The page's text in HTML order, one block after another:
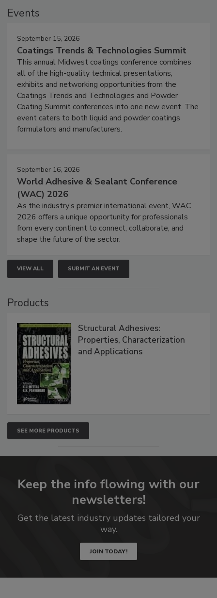
Events
September 15, 2026
Coatings Trends & Technologies Summit
This annual Midwest coatings conference combines
all of the high-quality technical presentations,
exhibits and networking opportunities from the
Coatings Trends and Technologies and Powder
Coating Summit conferences into one new event. The
event caters to both liquid and powder coatings
formulators and manufacturers.
September 16, 2026
World Adhesive & Sealant Conference
(WAC) 2026
As the industry’s premier international event, WAC
2026 offers a unique opportunity for professionals
from every continent to connect, collaborate, and
shape the future of the sector.
VIEW ALL SUBMIT AN EVENT
Products
Structural Adhesives:
Properties, Characterization
and Applications
SEE MORE PRODUCTS
Keep the info flowing with our
newsletters!
Get the latest industry updates tailored your
way.
JOIN TODAY!